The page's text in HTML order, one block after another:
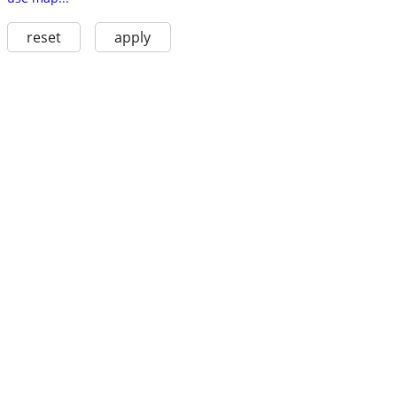
reset apply